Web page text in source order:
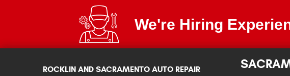
We're Hiring
ROCKLIN AND SACRAMENTO AUTO REPAIR